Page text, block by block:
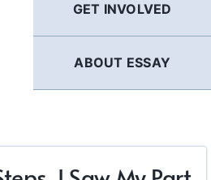
GET INVOLVED
ABOUT ESSAY